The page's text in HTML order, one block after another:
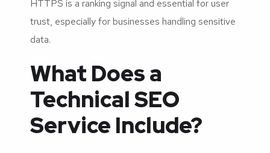
HTTPS is a ranking signal and essential for user
trust, especially for businesses handling sensitive
data.
What Does a
Technical SEO
Service Include?